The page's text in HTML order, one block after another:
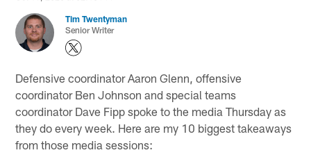
Tim Twentyman
Senior Writer
Defensive coordinator Aaron Glenn, offensive
coordinator Ben Johnson and special teams
coordinator Dave Fipp spoke to the media Thursday as
they do every week. Here are my 10 biggest takeaways
from those media sessions: